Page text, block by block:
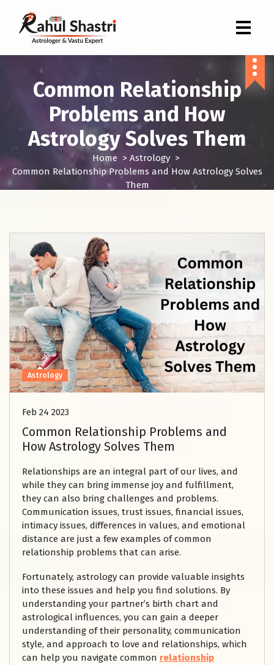
Common Relationship
Problems and How
Astrology Solves Them
Home> Astrology>
Common Relationship Problems and How Astrology Solves
Them
Astrology
Feb 24 2023
Common Relationship Problems and
How Astrology Solves Them
Relationships are an integral part of our lives, and
while they can bring immense joy and fulfillment,
they can also bring challenges and problems.
Communication issues, trust issues, financial issues,
intimacy issues, differences in values, and emotional
distance are just a few examples of common
relationship problems that can arise.
Fortunately, astrology can provide valuable insights
into these issues and help you find solutions. By
understanding your partner’s birth chart and
astrological influences, you can gain a deeper
understanding of their personality, communication
style, and approach to love and relationships, which
can help you navigate common relationship